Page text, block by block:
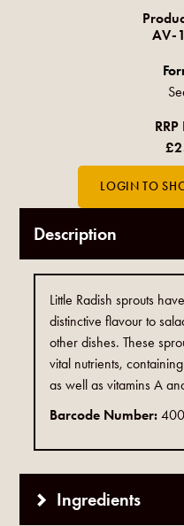
AV-
Description
Little Radish sprouts
distinctive flavour to
other dishes. These
vital nutrients,
as well as vitamins A
Barcode Number:
Ingredients